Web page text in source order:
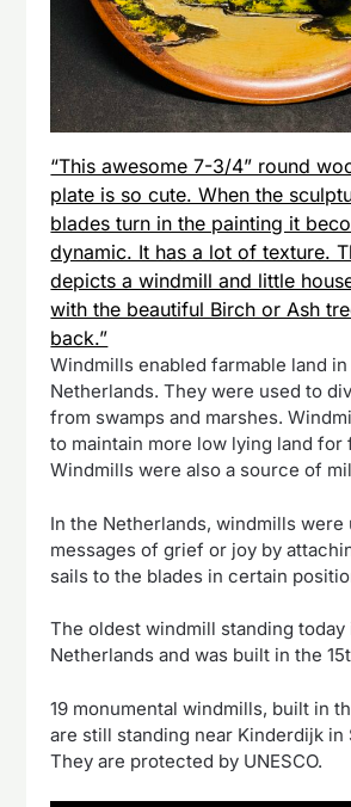
“This awesome 7-3/4” round
plate is so cute. When the
blades turn in the painting it
dynamic. It has a lot of texture.
depicts a windmill and little
with the beautiful Birch or Ash
back.”
Windmills enabled farmable land in
Netherlands. They were used to
from swamps and marshes.
to maintain more low lying land for
Windmills were also a source of
In the Netherlands, windmills were
messages of grief or joy by
sails to the blades in certain
The oldest windmill standing today
Netherlands and was built in the
19 monumental windmills, built in
are still standing near Kinderdijk in
They are protected by UNESCO.